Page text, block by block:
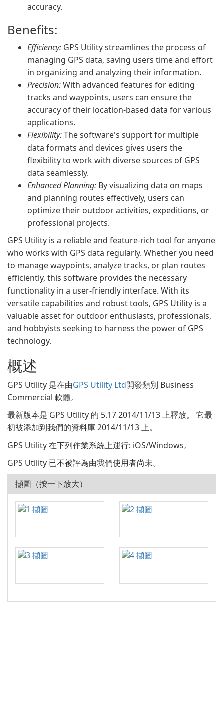
accuracy.
Benefits:
Efficiency: GPS Utility streamlines the process of
managing GPS data, saving users time and effort
in organizing and analyzing their information.
Precision:With advanced features for editing
tracks and waypoints, users can ensure the
accuracy of their location-based data for various
applications.
Flexibility:The software's support for multiple
data formats and devices gives users the
flexibility to work with diverse sources of GPS
data seamlessly.
Enhanced Planning: By visualizing data on maps
and planning routes effectively, users can
optimize their outdoor activities, expeditions, or
professional projects.
GPS Utility is a reliable and feature-rich tool for anyone
who works with GPS data regularly. Whether you need
to manage waypoints, analyze tracks, or plan routes
efficiently, this software provides the necessary
functionality in a user-friendly interface. With its
versatile capabilities and robust tools, GPS Utility is a
valuable asset for outdoor enthusiasts, professionals,
and hobbyists seeking to harness the power of GPS
technology.
概述
GPS Utility 是在由GPS Utility Ltd開發類別 Business
Commercial 軟體。
最新版本是 GPS Utility 的 5.17 2014/11/13 上釋放。 它最
初被添加到我們的資料庫 2014/11/13 上。
GPS Utility 在下列作業系統上運行: iOS/Windows。
GPS Utility 已不被評為由我們使用者尚未。
擷圖（按一下放大）